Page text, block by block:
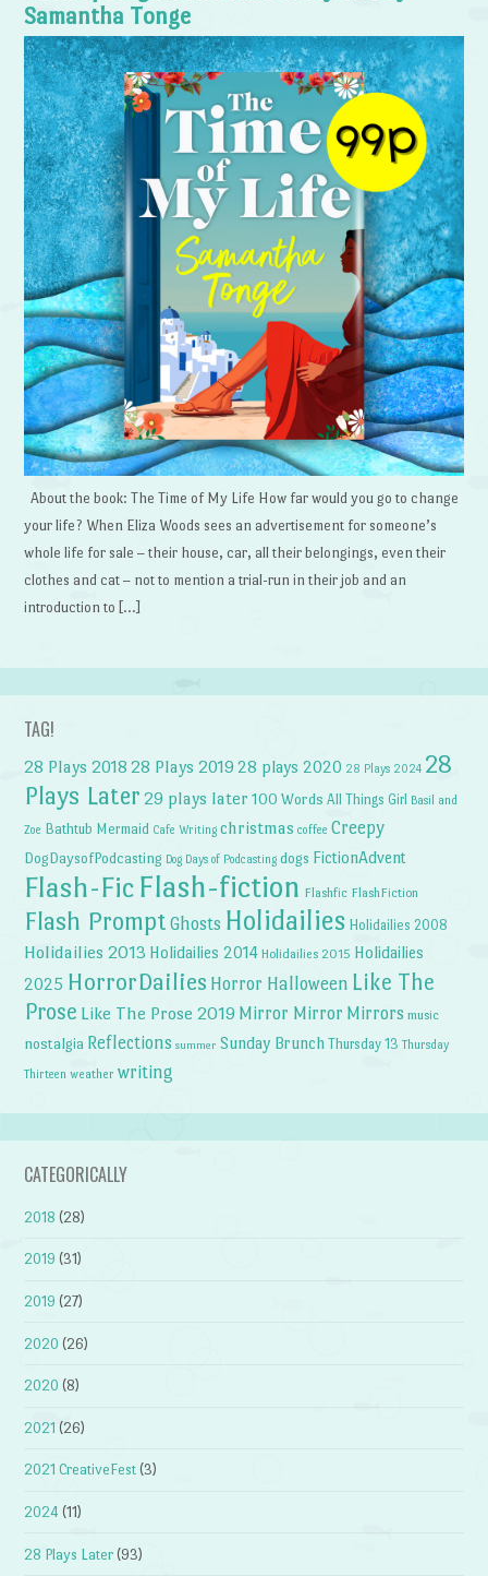
Samantha Tonge
About the book: The Time of My Life How far would you go to change
your life? When Eliza Woods sees an advertisement for someone’s
whole life for sale – their house, car, all their belongings, even their
clothes and cat – not to mention a trial-run in their job and an
introduction to […]
TAG!
28 Plays 2018 28 Plays 2019 28 plays 2020 28 Plays 2024 28
Plays Later 29 plays later 100 Words All Things Girl Basil and
Zoe Bathtub Mermaid Cafe Writing christmas coffee Creepy
DogDaysofPodcasting Dog Days of Podcasting dogs FictionAdvent
Flash-Fic Flash-fiction Flashfic FlashFiction
Flash Prompt Ghosts Holidailies Holidailies 2008
Holidailies 2013 Holidailies 2014 Holidailies 2015 Holidailies
2025 HorrorDailies Horror Halloween Like The
Prose Like The Prose 2019 Mirror Mirror Mirrors music
nostalgia Reflections summer Sunday Brunch Thursday 13 Thursday
Thirteen weather writing
CATEGORICALLY
2018 (28)
2019 (31)
2019 (27)
2020 (26)
2020 (8)
2021 (26)
2021 CreativeFest (3)
2024 (11)
28 Plays Later (93)